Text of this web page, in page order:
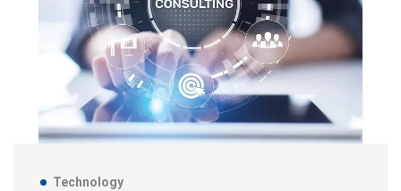
Technology